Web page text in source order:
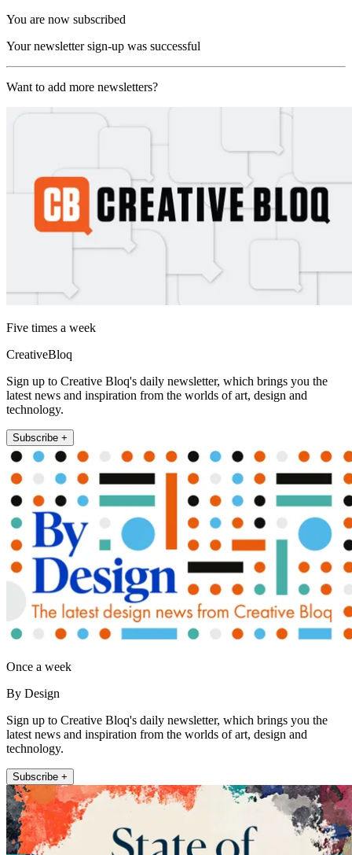
You are now subscribed
Your newsletter sign-up was successful
Want to add more newsletters?
Five times a week
CreativeBloq
Sign up to Creative Bloq's daily newsletter, which brings you the
latest news and inspiration from the worlds of art, design and
technology.
Subscribe +
Once a week
By Design
Sign up to Creative Bloq's daily newsletter, which brings you the
latest news and inspiration from the worlds of art, design and
technology.
Subscribe +